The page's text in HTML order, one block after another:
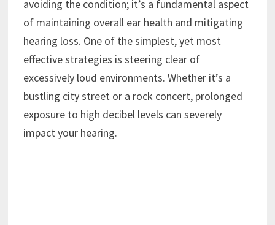
avoiding the condition; it’s a fundamental aspect
of maintaining overall ear health and mitigating
hearing loss. One of the simplest, yet most
effective strategies is steering clear of
excessively loud environments. Whether it’s a
bustling city street or a rock concert, prolonged
exposure to high decibel levels can severely
impact your hearing.